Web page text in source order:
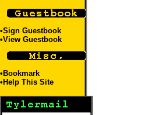
•Sign Guestbook
•View Guestbook
• Bookmark
• Help This Site